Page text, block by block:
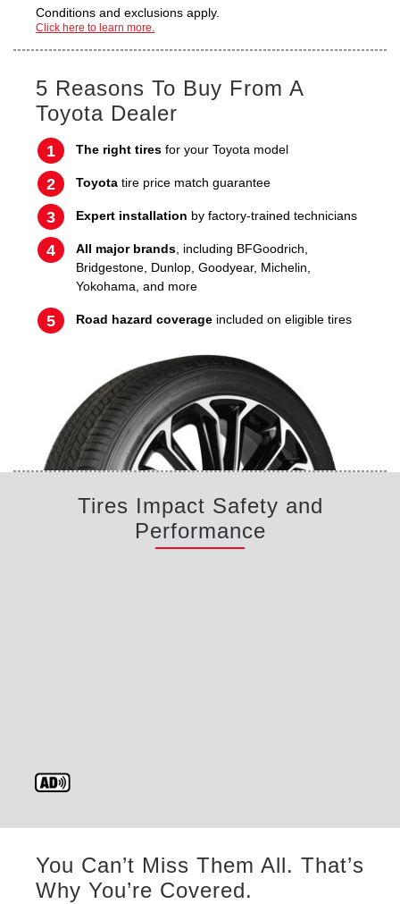
Conditions and exclusions apply.
Click here to learn more.
5 Reasons To Buy From A
Toyota Dealer
The right tires for your Toyota model
Toyota tire price match guarantee
Expert installation by factory-trained technicians
All major brands , including BFGoodrich,
Bridgestone, Dunlop, Goodyear, Michelin,
Yokohama, and more
Road hazard coverage included on eligible tires
Tires Impact Safety and
Performance
You Can’t Miss Them All. That’s
Why You’re Covered.